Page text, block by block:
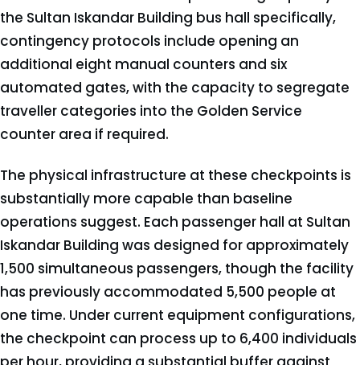
the Sultan Iskandar Building bus hall specifically,
contingency protocols include opening an
additional eight manual counters and six
automated gates, with the capacity to segregate
traveller categories into the Golden Service
counter area if required.
The physical infrastructure at these checkpoints is
substantially more capable than baseline
operations suggest. Each passenger hall at Sultan
Iskandar Building was designed for approximately
1,500 simultaneous passengers, though the facility
has previously accommodated 5,500 people at
one time. Under current equipment configurations,
the checkpoint can process up to 6,400 individuals